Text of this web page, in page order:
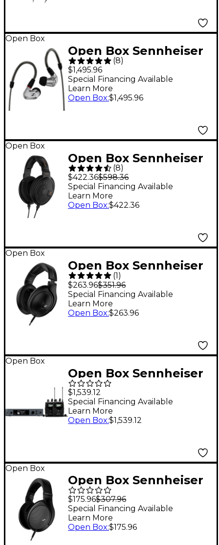
Open Box
Open Box Sennheiser
IE 900 Audiophile
Earphones Level 1
(8)
$1,495.96
Special Financing Available
Learn More
Open Box:$1,495.96
Open Box
Open Box Sennheiser
HD 660S2 Wired
Audiophile Stereo
Headphones Level 1
(8)
$422.36$598.36
Special Financing Available
Learn More
Open Box:$422.36
Open Box
Open Box Sennheiser
HD 620S Level 1
(1)
$263.96$351.96
Special Financing Available
Learn More
Open Box:$263.96
Open Box
Open Box Sennheiser
EW IEM G4-TWIN
Wireless In-Ear
Monitoring System
$1,539.12
Special Financing Available
Learn More
Open Box:$1,539.12
Open Box
Open Box Sennheiser
HD 550 Open-Back
Headphones Level 1
$175.96$307.96
Special Financing Available
Learn More
Open Box:$175.96